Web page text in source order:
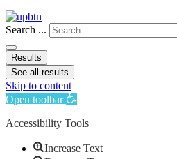
Search ...
Results
See all results
Skip to content
Open toolbar
Accessibility Tools
Increase Text